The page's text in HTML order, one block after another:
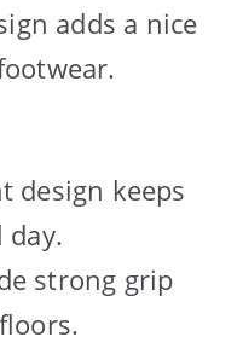
adds a nice
design keeps
day.
strong grip